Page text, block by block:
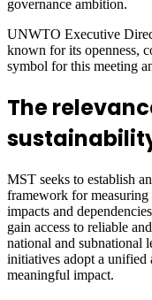
governance ambition.
UNWTO Executive
known for its openness,
symbol for this meeting
The
MST seeks to establish
framework for measuring
impacts and
gain access to reliable
national and subnational
initiatives adopt a unified
meaningful impact.